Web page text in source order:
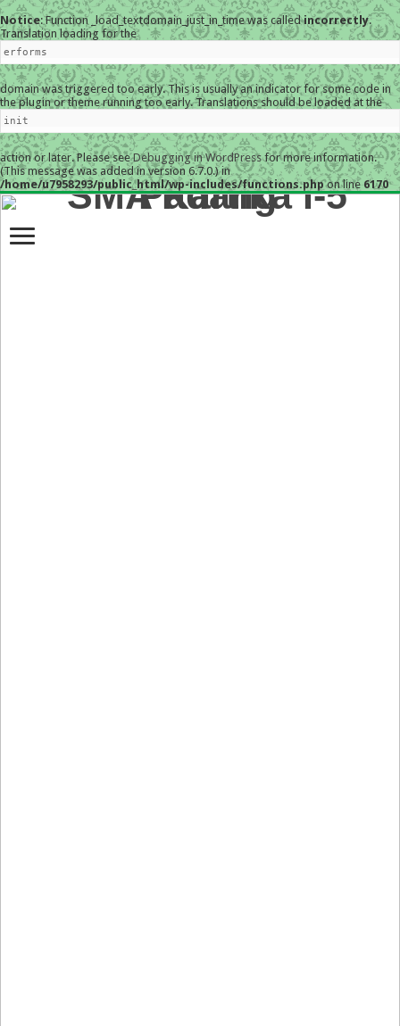
Notice: Function _load_textdomain_just_in_time was calledincorrectly.
Translation loading for the
erforms
domain was triggered too early. This is usually an indicator for some code in
the plugin or theme running too early. Translations should be loaded at the
init
action or later. Please seeDebugging in WordPressfor more information.
(This message was added in version 6.7.0.) in
/home/u7958293/public_html/wp-includes/functions.phpon line 6170